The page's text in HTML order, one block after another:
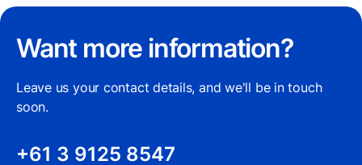
Want more information?
Leave us your contact details, and we'll be in touch
soon.
+61 3 9125 8547